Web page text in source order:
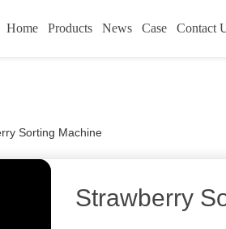
Home Products News Case Contact
Sorting Machine
Strawberry